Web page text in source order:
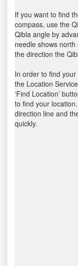
If you want to find
compass, use the
Qibla angle by
needle shows
the direction the
In order to find
the Location
‘Find Location’
to find your
direction line and
quickly.